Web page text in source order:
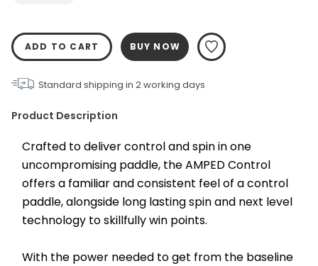
ADD TO CART BUY NOW
Standard shipping in 2working days
Product Description
Crafted to deliver control and spin in one
uncompromising paddle, the AMPED Control
offers a familiar and consistent feel of a control
paddle, alongside long lasting spin and next level
technology to skillfully win points.
With the power needed to get from the baseline